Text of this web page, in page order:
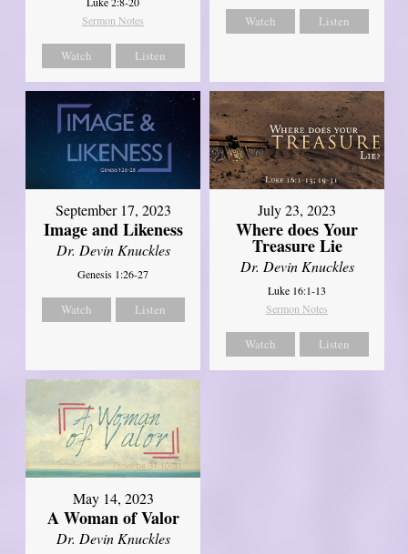
Sermon Notes
Watch Listen
Watch Listen
September 17, 2023
Image and Likeness
Dr. Devin Knuckles
Genesis 1:26-27
Watch Listen
July 23, 2023
Where does Your
Treasure Lie
Dr. Devin Knuckles
Luke 16:1-13
Sermon Notes
Watch Listen
May 14, 2023
A Woman of Valor
Dr. Devin Knuckles